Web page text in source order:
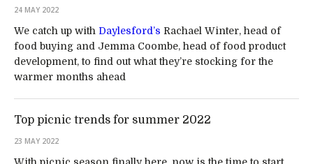
24 MAY 2022
We catch up with Daylesford’s Rachael Winter, head of
food buying and Jemma Coombe, head of food product
development, to find out what they’re stocking for the
warmer months ahead
Top picnic trends for summer 2022
23 MAY 2022